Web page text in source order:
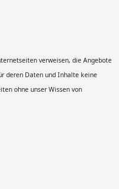
verweisen, die Angebote
deren Daten und Inhalte keine
ohne unser Wissen von